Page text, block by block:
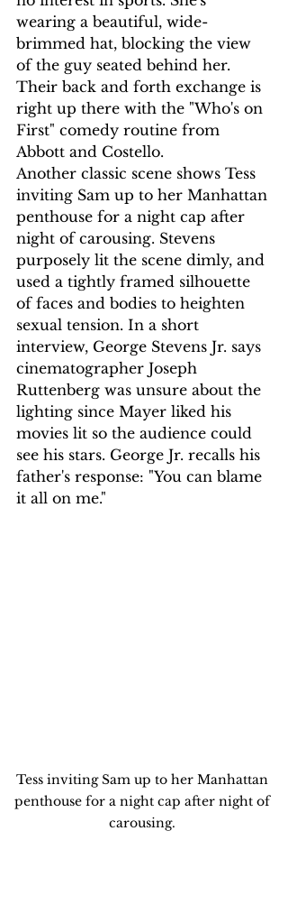
wearing a beautiful, wide-
brimmed hat, blocking the view
of the guy seated behind her.
Their back and forth exchange is
right up there with the "Who's on
First" comedy routine from
Abbott and Costello.
Another classic scene shows Tess
inviting Sam up to her Manhattan
penthouse for a night cap after
night of carousing. Stevens
purposely lit the scene dimly, and
used a tightly framed silhouette
of faces and bodies to heighten
sexual tension. In a short
interview, George Stevens Jr. says
cinematographer Joseph
Ruttenberg was unsure about the
lighting since Mayer liked his
movies lit so the audience could
see his stars. George Jr. recalls his
father's response: "You can blame
it all on me."
Tess inviting Sam up to her Manhattan
penthouse for a night cap after night of
carousing.